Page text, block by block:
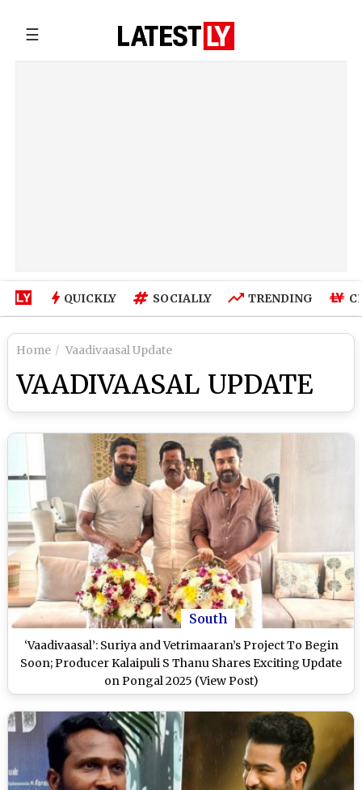
☰
QUICKLY SOCIALLY TRENDING
Home Vaadivaasal Update
VAADIVAASAL UPDATE
South
‘Vaadivaasal’: Suriya and Vetrimaaran’s Project To Begin
Soon; Producer Kalaipuli S Thanu Shares Exciting Update
on Pongal 2025 (View Post)